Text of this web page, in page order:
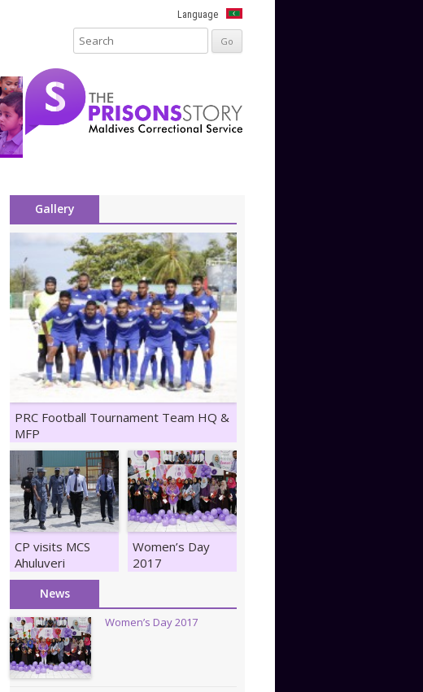
Language
Gallery
PRC Football Tournament Team HQ &
MFP
Women’s Day
2017
CP visits MCS
Ahuluveri
Marukaz
News
Women’s Day 2017